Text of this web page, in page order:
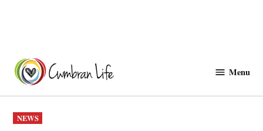
content
Menu
POSTED
IN
NEWS